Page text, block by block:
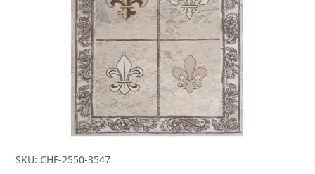
SKU: CHF-2550-3547